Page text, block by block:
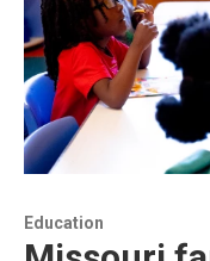
Education